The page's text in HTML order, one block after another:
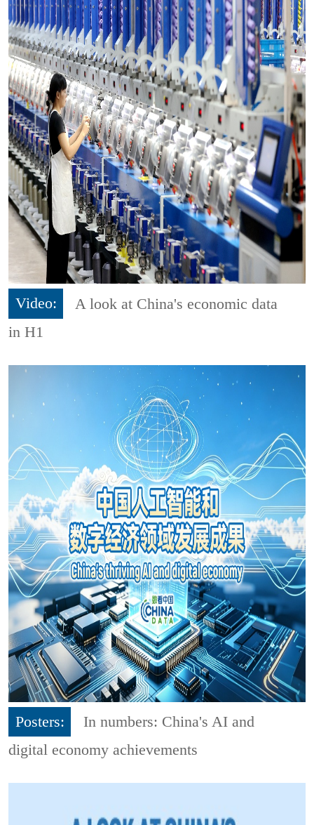
Video:
A look at China's economic data
in H1
Posters:
In numbers: China's AI and
digital economy achievements